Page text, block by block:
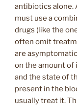
antibiotics alone.
must use a
drugs (like the
often omit
are
on the amount
and the state of
present in the
usually treat it.